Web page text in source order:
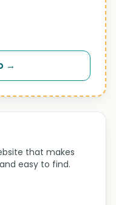
→
that makes
easy to find.